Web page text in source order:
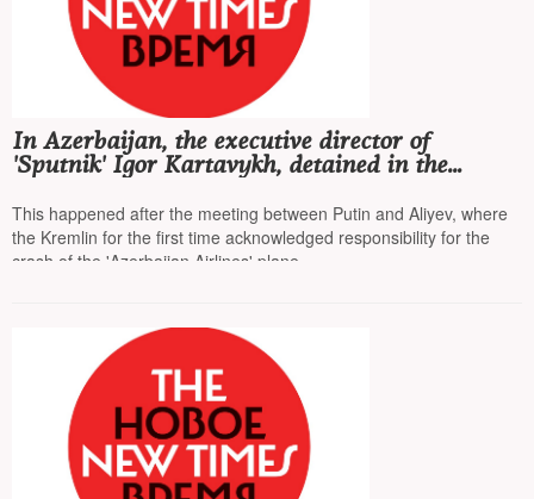
In Azerbaijan, the executive director of
'Sputnik' Igor Kartavykh, detained in the
This happened after the meeting between Putin and Aliyev, where
the Kremlin for the first time acknowledged responsibility for the
crash of the 'Azerbaijan Airlines' plane.